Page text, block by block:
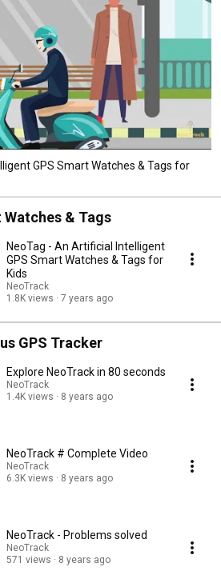
GPS Smart Watches & Tags for
Watches & Tags
NeoTag - An Artificial Intelligent
GPS Smart Watches & Tags for
Kids
NeoTrack
1.8K views
7 years ago
GPS Tracker
Explore NeoTrack in 80 seconds
NeoTrack
1.4K views
8 years ago
NeoTrack # Complete Video
NeoTrack
6.3K views
8 years ago
NeoTrack - Problems solved
NeoTrack
571 views
8 years ago